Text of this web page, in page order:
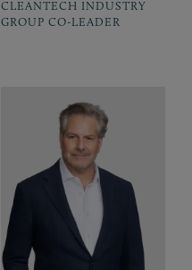
CLEANTECH INDUSTRY
GROUP CO-LEADER